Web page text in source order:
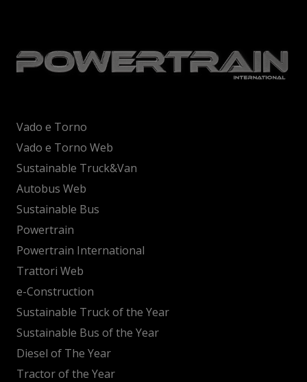
Vado e Torno
Vado e Torno Web
Sustainable Truck&Van
Autobus Web
Sustainable Bus
Powertrain
Powertrain International
Trattori Web
e-Construction
Sustainable Truck of the Year
Sustainable Bus of the Year
Diesel of The Year
Tractor of the Year